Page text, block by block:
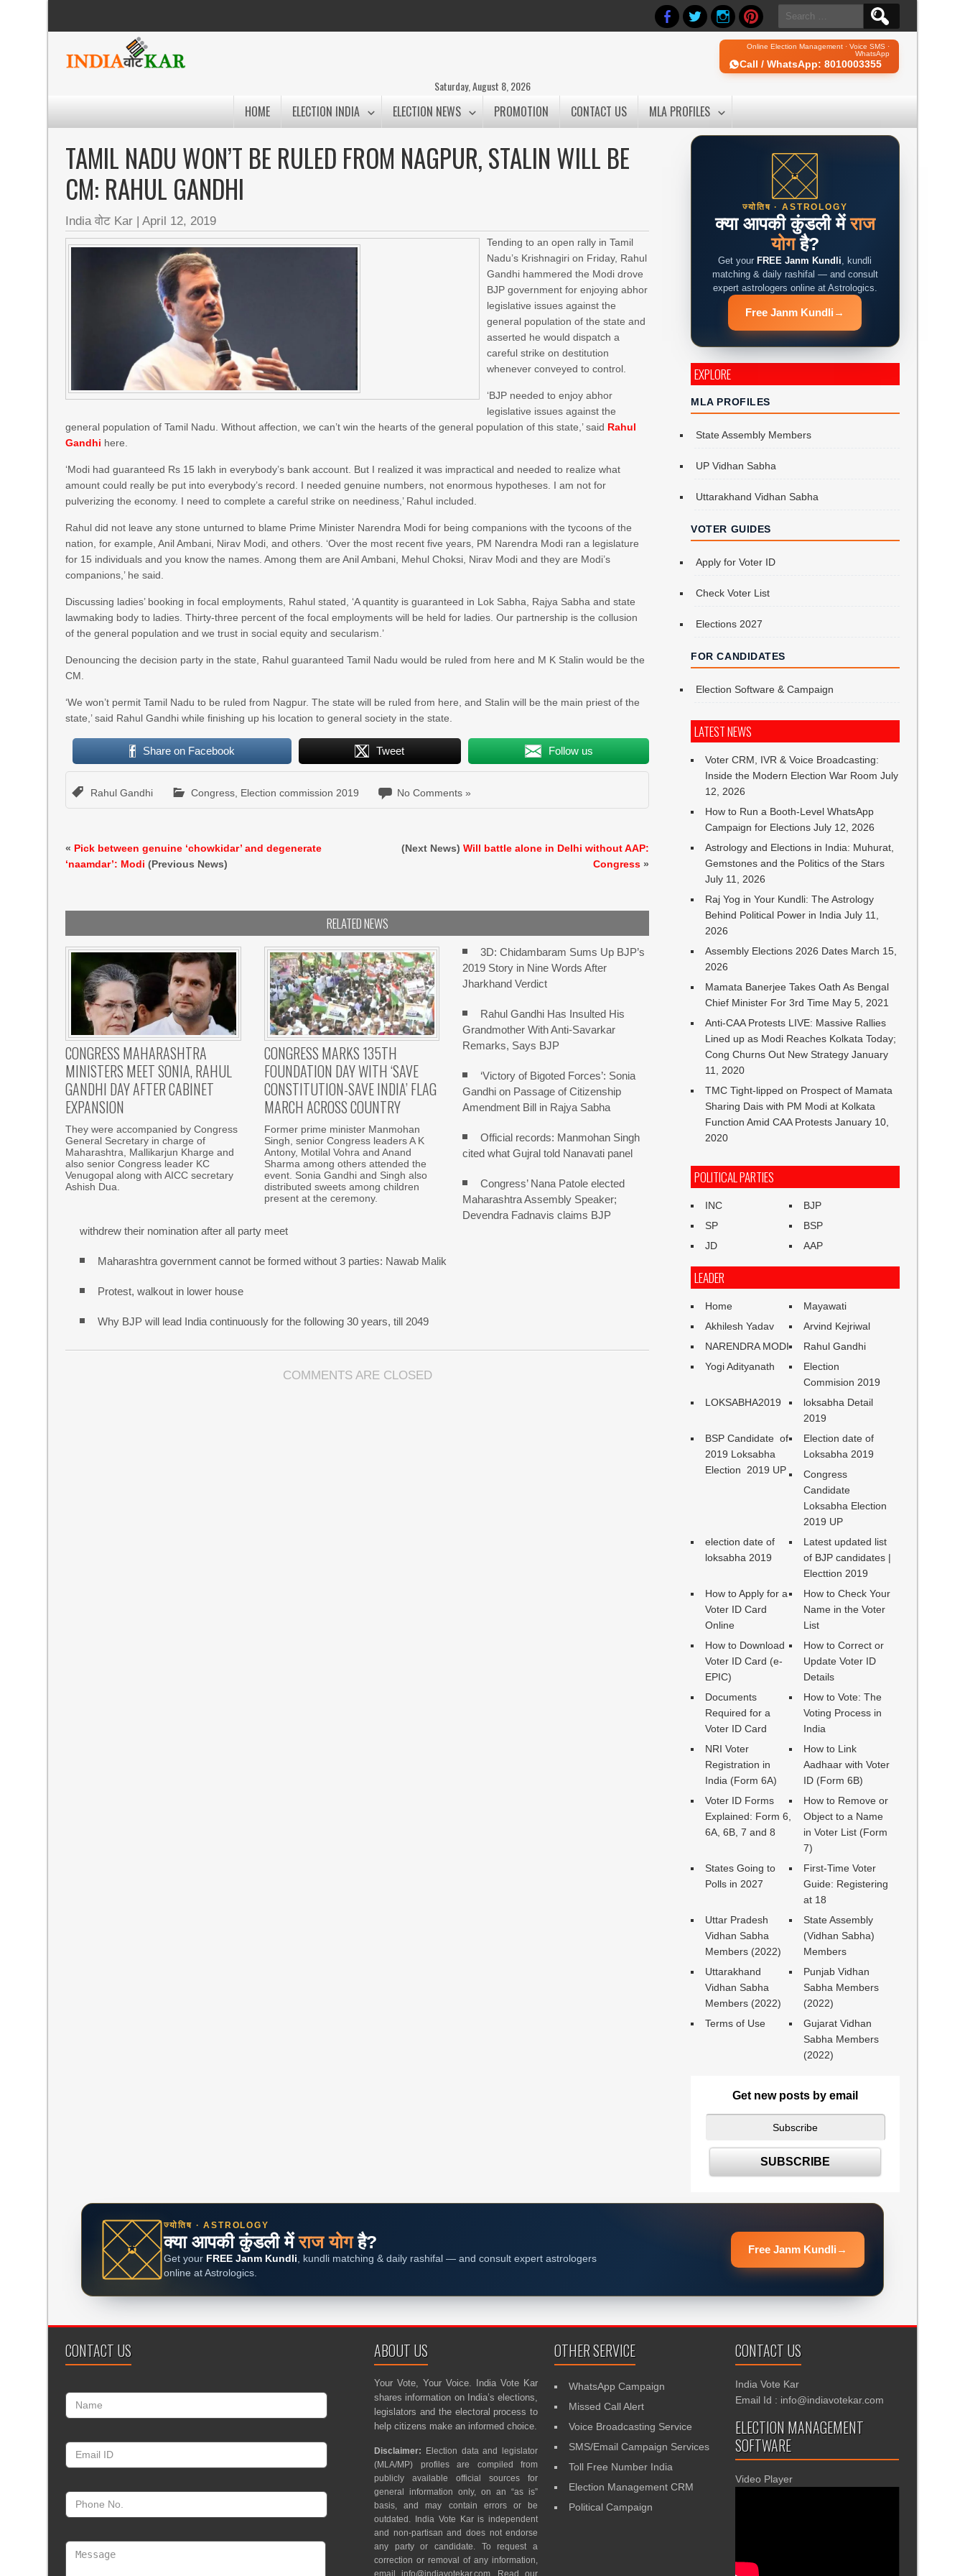
Search
for:
Online Election Management · Voice SMS ·
WhatsApp
Call / WhatsApp: 8010003355
Saturday, August 8, 2026
HOME ELECTION INDIA ELECTION NEWS PROMOTION CONTACT US MLA PROFILES
TAMIL NADU WON’T BE RULED FROM NAGPUR, STALIN WILL BE
CM: RAHUL GANDHI
India वोट Kar |April 12, 2019
Tending to an open rally in Tamil
Nadu’s Krishnagiri on Friday, Rahul
Gandhi hammered the Modi drove
BJP government for enjoying abhor
legislative issues against the
general population of the state and
asserted he would dispatch a
careful strike on destitution
whenever conveyed to control.
‘BJP needed to enjoy abhor
legislative issues against the
general population of Tamil Nadu. Without affection, we can’t win the hearts of the general population of this state,’ said Rahul
Gandhi here.
‘Modi had guaranteed Rs 15 lakh in everybody’s bank account. But I realized it was impractical and needed to realize what
amount could really be put into everybody’s record. I needed genuine numbers, not enormous hypotheses. I am not for
pulverizing the economy. I need to complete a careful strike on neediness,’ Rahul included.
Rahul did not leave any stone unturned to blame Prime Minister Narendra Modi for being companions with the tycoons of the
nation, for example, Anil Ambani, Nirav Modi, and others. ‘Over the most recent five years, PM Narendra Modi ran a legislature
for 15 individuals and you know the names. Among them are Anil Ambani, Mehul Choksi, Nirav Modi and they are Modi’s
companions,’ he said.
Discussing ladies’ booking in focal employments, Rahul stated, ‘A quantity is guaranteed in Lok Sabha, Rajya Sabha and state
lawmaking body to ladies. Thirty-three percent of the focal employments will be held for ladies. Our partnership is the collusion
of the general population and we trust in social equity and secularism.’
Denouncing the decision party in the state, Rahul guaranteed Tamil Nadu would be ruled from here and M K Stalin would be the
CM.
‘We won’t permit Tamil Nadu to be ruled from Nagpur. The state will be ruled from here, and Stalin will be the main priest of the
state,’ said Rahul Gandhi while finishing up his location to general society in the state.
Share on Facebook Tweet Follow us
Rahul Gandhi Congress Election commission 2019 No Comments »
« Pick between genuine ‘chowkidar’ and degenerate
‘naamdar’: Modi (Previous News)
(Next News)Will battle alone in Delhi without AAP:
Congress »
RELATED NEWS
CONGRESS MAHARASHTRA
MINISTERS MEET SONIA, RAHUL
GANDHI DAY AFTER CABINET
EXPANSION
They were accompanied by Congress
General Secretary in charge of
Maharashtra, Mallikarjun Kharge and
also senior Congress leader KC
Venugopal along with AICC secretary
Ashish Dua.
CONGRESS MARKS 135TH
FOUNDATION DAY WITH ‘SAVE
CONSTITUTION-SAVE INDIA’ FLAG
MARCH ACROSS COUNTRY
Former prime minister Manmohan
Singh, senior Congress leaders A K
Antony, Motilal Vohra and Anand
Sharma among others attended the
event. Sonia Gandhi and Singh also
distributed sweets among children
present at the ceremony.
3D: Chidambaram Sums Up BJP’s
2019 Story in Nine Words After
Jharkhand Verdict
Rahul Gandhi Has Insulted His
Grandmother With Anti-Savarkar
Remarks, Says BJP
‘Victory of Bigoted Forces’: Sonia
Gandhi on Passage of Citizenship
Amendment Bill in Rajya Sabha
Official records: Manmohan Singh
cited what Gujral told Nanavati panel
Congress’ Nana Patole elected
Maharashtra Assembly Speaker;
Devendra Fadnavis claims BJP
withdrew their nomination after all party meet
Maharashtra government cannot be formed without 3 parties: Nawab Malik
Protest, walkout in lower house
Why BJP will lead India continuously for the following 30 years, till 2049
COMMENTS ARE CLOSED
ज्योतिष · ASTROLOGY
क्या आपकी कुंडली मेंराज
योगहै?
Get your FREE Janm Kundli, kundli
matching & daily rashifal — and consult
expert astrologers online at Astrologics.
Free Janm Kundli →
EXPLORE
MLA PROFILES
State Assembly Members
UP Vidhan Sabha
Uttarakhand Vidhan Sabha
VOTER GUIDES
Apply for Voter ID
Check Voter List
Elections 2027
FOR CANDIDATES
Election Software & Campaign
LATEST NEWS
Voter CRM, IVR & Voice Broadcasting:
Inside the Modern Election War Room July
12, 2026
How to Run a Booth-Level WhatsApp
Campaign for Elections July 12, 2026
Astrology and Elections in India: Muhurat,
Gemstones and the Politics of the Stars
July 11, 2026
Raj Yog in Your Kundli: The Astrology
Behind Political Power in India July 11,
2026
Assembly Elections 2026 Dates March 15,
2026
Mamata Banerjee Takes Oath As Bengal
Chief Minister For 3rd Time May 5, 2021
Anti-CAA Protests LIVE: Massive Rallies
Lined up as Modi Reaches Kolkata Today;
Cong Churns Out New Strategy January
11, 2020
TMC Tight-lipped on Prospect of Mamata
Sharing Dais with PM Modi at Kolkata
Function Amid CAA Protests January 10,
2020
POLITICAL PARTIES
INC
BJP
SP
BSP
JD
AAP
LEADER
Home
Mayawati
Akhilesh Yadav
Arvind Kejriwal
NARENDRA MODI
Rahul Gandhi
Yogi Adityanath
Election
Commision 2019
LOKSABHA2019
loksabha Detail
2019
BSP Candidate of
2019 Loksabha
Election 2019 UP
Election date of
Loksabha 2019
Congress
Candidate
Loksabha Election
2019 UP
election date of
loksabha 2019
Latest updated list
of BJP candidates |
Electtion 2019
How to Apply for a
Voter ID Card
Online
How to Check Your
Name in the Voter
List
How to Download
Voter ID Card (e-
EPIC)
How to Correct or
Update Voter ID
Details
Documents
Required for a
Voter ID Card
How to Vote: The
Voting Process in
India
NRI Voter
Registration in
India (Form 6A)
How to Link
Aadhaar with Voter
ID (Form 6B)
Voter ID Forms
Explained: Form 6,
6A, 6B, 7 and 8
How to Remove or
Object to a Name
in Voter List (Form
7)
States Going to
Polls in 2027
First-Time Voter
Guide: Registering
at 18
Uttar Pradesh
Vidhan Sabha
Members (2022)
State Assembly
(Vidhan Sabha)
Members
Uttarakhand
Vidhan Sabha
Members (2022)
Punjab Vidhan
Sabha Members
(2022)
Terms of Use
Gujarat Vidhan
Sabha Members
(2022)
Get new posts by email
ज्योतिष · ASTROLOGY
क्या आपकी कुंडली मेंराज योगहै?
Get your FREE Janm Kundli, kundli matching & daily rashifal — and consult expert astrologers
online at Astrologics.
Free Janm Kundli →
CONTACT US ABOUT US
Your Vote, Your Voice. India Vote Kar
shares information on India’s elections,
legislators and the electoral process to
help citizens make an informed choice.
Disclaimer: Election data and legislator
(MLA/MP) profiles are compiled from
publicly available official sources for
general information only, on an “as is”
basis, and may contain errors or be
outdated. India Vote Kar is independent
and non-partisan and does not endorse
any party or candidate. To request a
correction or removal of any information,
email info@indiavotekar.com. Read our
OTHER SERVICE
WhatsApp Campaign
Missed Call Alert
Voice Broadcasting Service
SMS/Email Campaign Services
Toll Free Number India
Election Management CRM
Political Campaign
CONTACT US
India Vote Kar
Email Id : info@indiavotekar.com
ELECTION MANAGEMENT
SOFTWARE
Video Player